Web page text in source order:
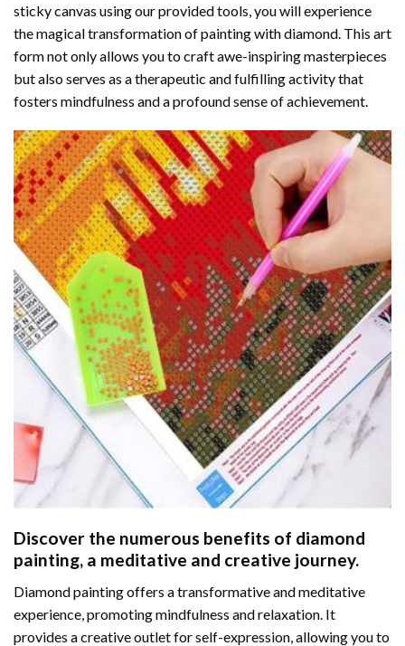
sticky canvas using our provided tools, you will experience
the magical transformation ofpainting with diamond . This art
form not only allows you to craft awe-inspiring masterpieces
but also serves as a therapeutic and fulfilling activity that
fosters mindfulness and a profound sense of achievement.
Discover the numerous benefits of diamond
painting, a meditative and creative journey.
Diamond painting offers a transformative and meditative
experience, promoting mindfulness and relaxation. It
provides a creative outlet for self-expression, allowing you to